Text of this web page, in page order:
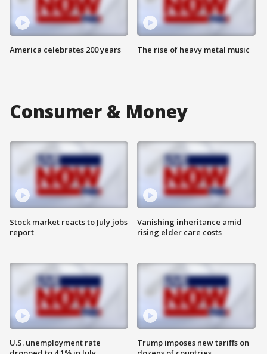
America celebrates 200 years The rise of heavy metal music
Consumer & Money
Stock market reacts to July jobs
report
U.S. unemployment rate
Vanishing inheritance amid
rising elder care costs
Trump imposes new tariffs on